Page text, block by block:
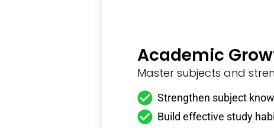
Academic
Master subjects and
Strengthen subject
Build effective study